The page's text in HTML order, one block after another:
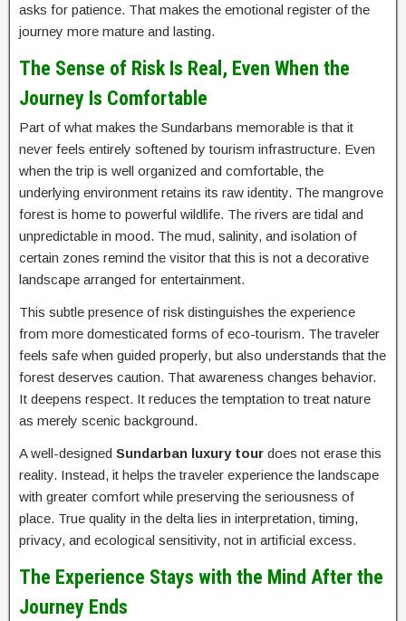
asks for patience. That makes the emotional register of the
journey more mature and lasting.
The Sense of Risk Is Real, Even When the
Journey Is Comfortable
Part of what makes the Sundarbans memorable is that it
never feels entirely softened by tourism infrastructure. Even
when the trip is well organized and comfortable, the
underlying environment retains its raw identity. The mangrove
forest is home to powerful wildlife. The rivers are tidal and
unpredictable in mood. The mud, salinity, and isolation of
certain zones remind the visitor that this is not a decorative
landscape arranged for entertainment.
This subtle presence of risk distinguishes the experience
from more domesticated forms of eco-tourism. The traveler
feels safe when guided properly, but also understands that the
forest deserves caution. That awareness changes behavior.
It deepens respect. It reduces the temptation to treat nature
as merely scenic background.
A well-designed Sundarban luxury tour does not erase this
reality. Instead, it helps the traveler experience the landscape
with greater comfort while preserving the seriousness of
place. True quality in the delta lies in interpretation, timing,
privacy, and ecological sensitivity, not in artificial excess.
The Experience Stays with the Mind After the
Journey Ends